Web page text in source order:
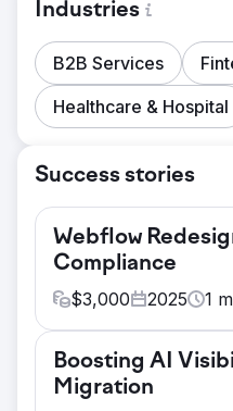
Industries
B2B Services
Healthcare & Hospital
Success stories
Webflow
Compliance
$3,000 2025 1
FL PR & Comms
digital presence with
Boosting AI
Migration